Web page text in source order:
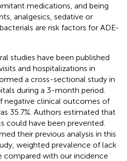
medications, and being
analgesics, sedative or
are risk factors for ADE-
studies have been published
and hospitalizations in
a cross-sectional study in
during a 3-month period.
negative clinical outcomes of
35.7%. Authors estimated that
could have been prevented.
their previous analysis in this
weighted prevalence of lack
compared with our incidence